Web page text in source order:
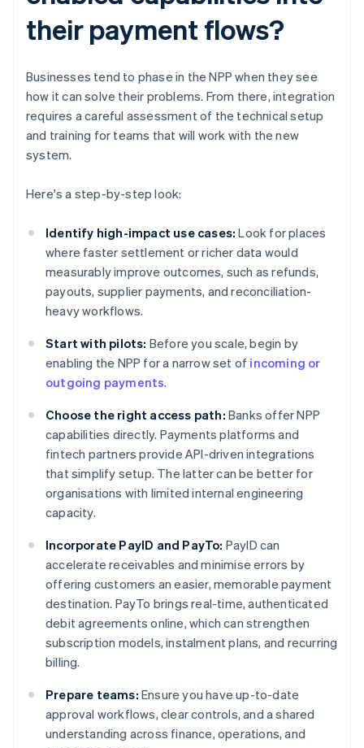
their payment flows?
Businesses tend to phase in the NPP when they see
how it can solve their problems. From there, integration
requires a careful assessment of the technical setup
and training for teams that will work with the new
system.
Here's a step-by-step look:
Identify high-impact use cases: Look for places
where faster settlement or richer data would
measurably improve outcomes, such as refunds,
payouts, supplier payments, and reconciliation-
heavy workflows.
Start with pilots: Before you scale, begin by
enabling the NPP for a narrow set of incoming or
outgoing payments.
Choose the right access path: Banks offer NPP
capabilities directly. Payments platforms and
fintech partners provide API-driven integrations
that simplify setup. The latter can be better for
organisations with limited internal engineering
capacity.
Incorporate PayID and PayTo: PayID can
accelerate receivables and minimise errors by
offering customers an easier, memorable payment
destination. PayTo brings real-time, authenticated
debit agreements online, which can strengthen
subscription models, instalment plans, and recurring
billing.
Prepare teams: Ensure you have up-to-date
approval workflows, clear controls, and a shared
understanding across finance, operations, and